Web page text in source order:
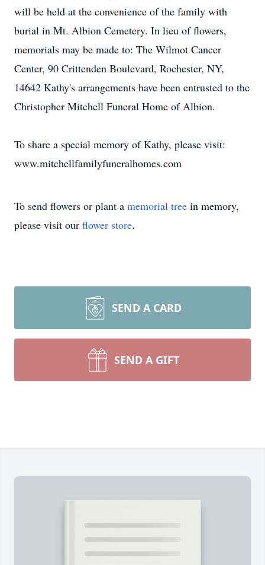
will be held at the convenience of the family with
burial in Mt. Albion Cemetery. In lieu of flowers,
memorials may be made to: The Wilmot Cancer
Center, 90 Crittenden Boulevard, Rochester, NY,
14642 Kathy's arrangements have been entrusted to the
Christopher Mitchell Funeral Home of Albion.
To share a special memory of Kathy, please visit:
www.mitchellfamilyfuneralhomes.com
To send flowers or plant a memorial tree in memory,
please visit our flower store.
SEND A CARD
SEND A GIFT